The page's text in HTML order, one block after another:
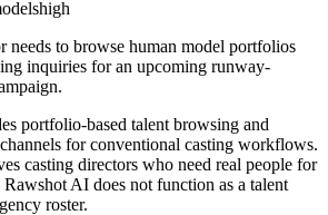
high
needs to browse human model portfolios
inquiries for an upcoming runway-
portfolio-based talent browsing and
for conventional casting workflows.
casting directors who need real people for
AI does not function as a talent
roster.